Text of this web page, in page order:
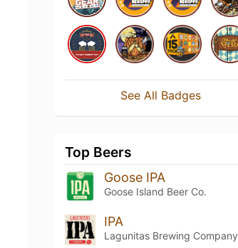
See All Badges
Top Beers
Goose IPA
Goose Island Beer Co.
IPA
Lagunitas Brewing Company